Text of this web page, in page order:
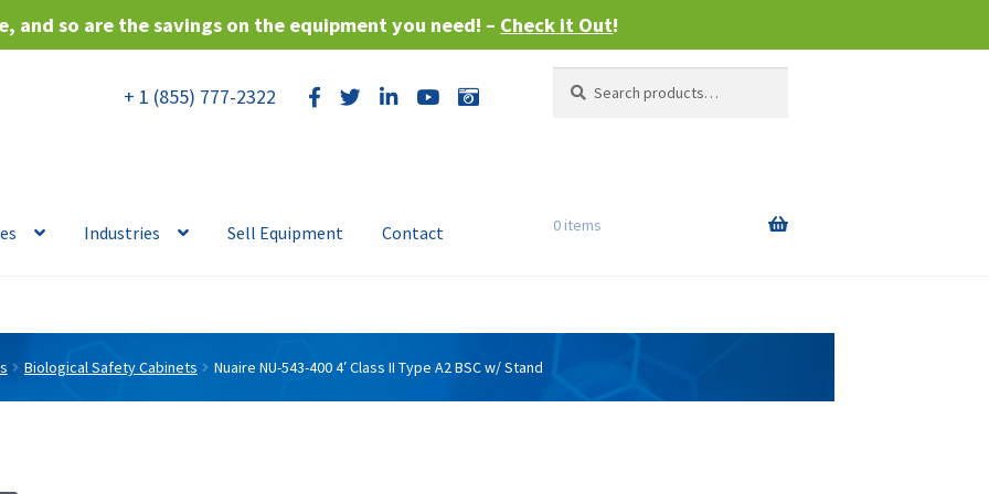
and so are the savings on the equipment you need! – Check it Out!
+ 1 (855) 777-2322
for:
Industries Sell Equipment Contact 0 items
Biological Safety Cabinets Nuaire NU-543-400 4′ Class II Type A2 BSC w/ Stand